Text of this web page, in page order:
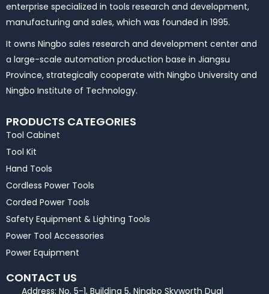
enterprise specialized in tools research and development,
manufacturing and sales, which was founded in 1995.
It owns Ningbo sales research and development center and
a large-scale automation production base in Jiangsu
Province, strategically cooperate with Ningbo University and
Ningbo Institute of Technology.
PRODUCTS CATEGORIES
Tool Cabinet
Tool Kit
Hand Tools
Cordless Power Tools
Corded Power Tools
Safety Equipment & Lighting Tools
Power Tool Accessories
Power Equipment
CONTACT US
Address: No. 5-1, Building 5, Ningbo Skyworth Dual